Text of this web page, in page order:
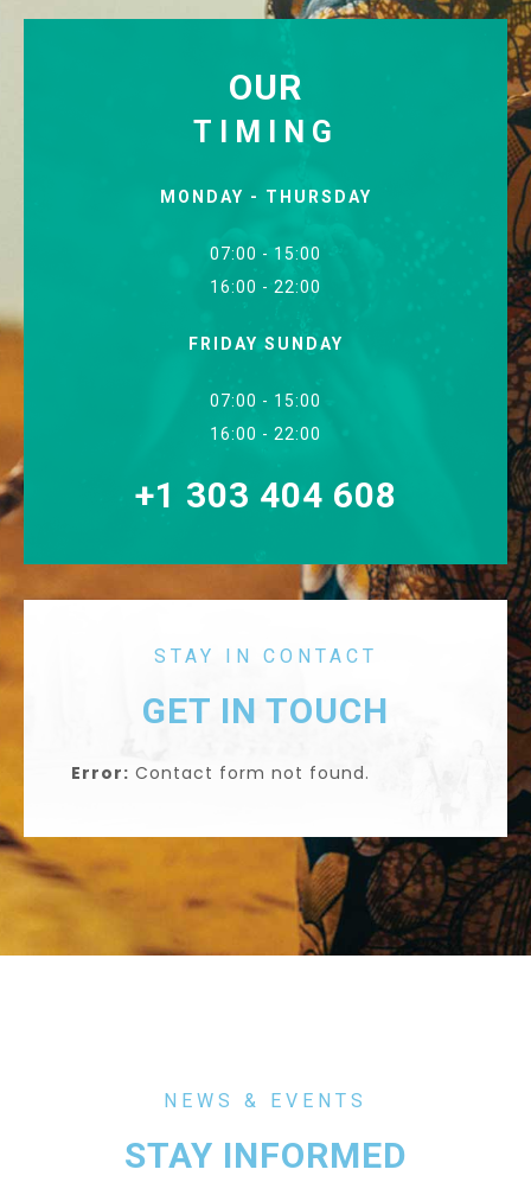
OUR
TIMING
MONDAY - THURSDAY
07:00 - 15:00
16:00 - 22:00
FRIDAY SUNDAY
07:00 - 15:00
16:00 - 22:00
+1 303 404 608
STAY IN CONTACT
GET IN TOUCH
Error: Contact form not found.
NEWS & EVENTS
STAY INFORMED